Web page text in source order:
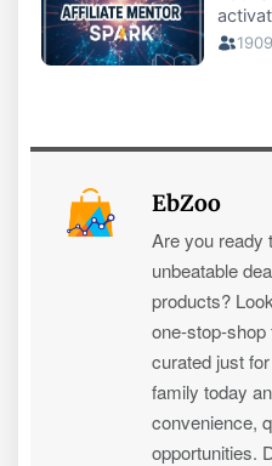
EbZoo
Are you ready
unbeatable
products?
one-stop-
curated just
family today
convenience,
opportunities.